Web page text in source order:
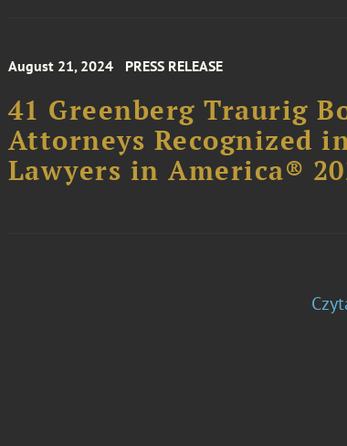
August 21, 2024 PRESS RELEASE
41 Greenberg Traurig
Attorneys Recognized
Lawyers in America®